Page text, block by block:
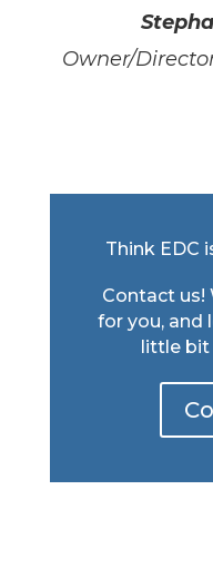
Owner/
Think EDC
Contact us!
for you, and
little